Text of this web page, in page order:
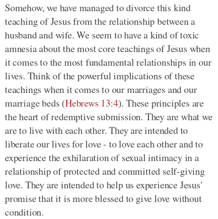
Somehow, we have managed to divorce this kind
teaching of Jesus from the relationship between a
husband and wife. We seem to have a kind of toxic
amnesia about the most core teachings of Jesus when
it comes to the most fundamental relationships in our
lives. Think of the powerful implications of these
teachings when it comes to our marriages and our
marriage beds (Hebrews 13:4). These principles are
the heart of redemptive submission. They are what we
are to live with each other. They are intended to
liberate our lives for love - to love each other and to
experience the exhilaration of sexual intimacy in a
relationship of protected and committed self-giving
love. They are intended to help us experience Jesus'
promise that it is more blessed to give love without
condition.